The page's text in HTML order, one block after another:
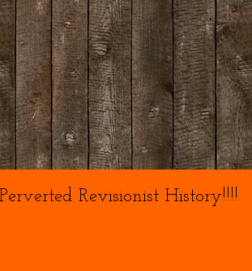
Revisionist History!!!!